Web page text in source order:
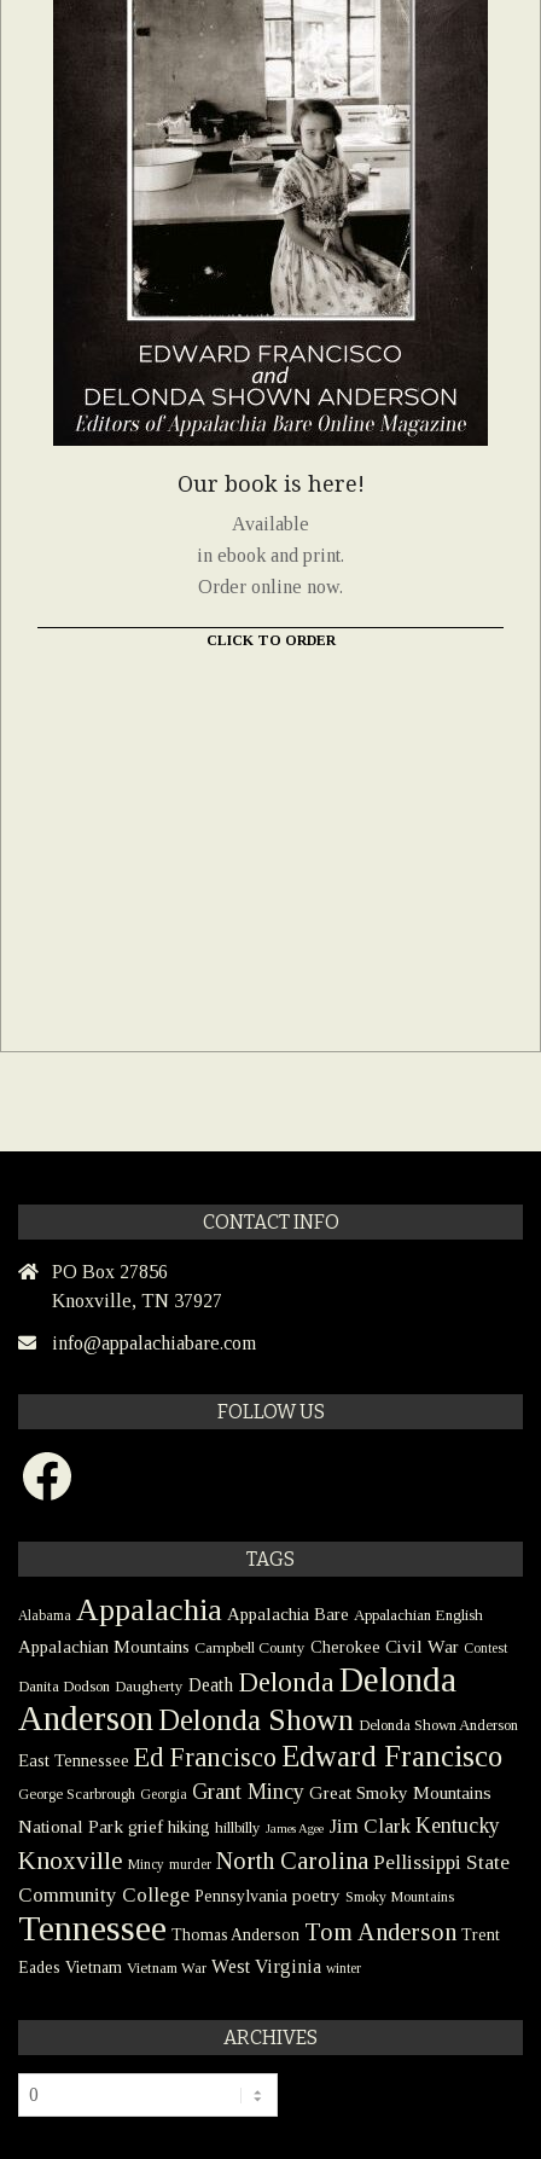
Our book is here!
Available
in ebook and print.
Order online now.
CLICK TO ORDER
CONTACT INFO
PO Box 27856
Knoxville, TN 37927
info@appalachiabare.com
FOLLOW US
Facebook
TAGS
Alabama Appalachia Appalachia Bare Appalachian English
Appalachian Mountains Campbell County Cherokee Civil War Contest
Danita Dodson Daugherty Death DelondaDelonda
Anderson Delonda Shown Delonda Shown Anderson
East Tennessee Ed Francisco Edward Francisco
George Scarbrough Georgia Grant Mincy Great Smoky Mountains
National Park grief hiking hillbilly James Agee Jim Clark Kentucky
Knoxville Mincy murder North Carolina Pellissippi State
Community College Pennsylvania poetry Smoky Mountains
Tennessee Thomas Anderson Tom Anderson Trent
Eades Vietnam Vietnam War West Virginia winter
ARCHIVES
Archives